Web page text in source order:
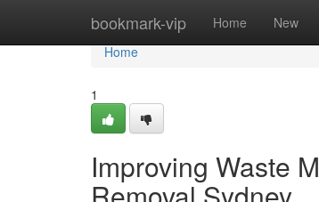
bookmark-vip Home New
Home
Home
1
Improving Waste